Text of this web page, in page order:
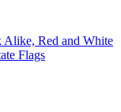
Alike, Red and White
Flags